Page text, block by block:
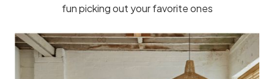
fun picking out your favorite ones